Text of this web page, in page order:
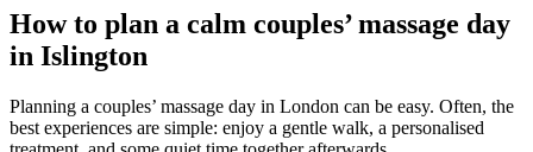
How to plan a calm couples’ massage day
in Islington
Planning a couples’ massage day in London can be easy. Often, the
best experiences are simple: enjoy a gentle walk, a personalised